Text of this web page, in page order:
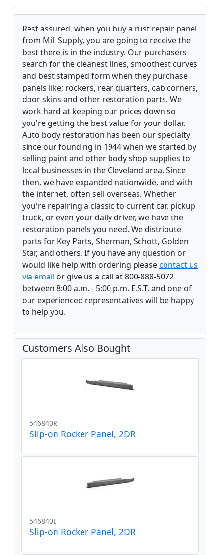
Rest assured, when you buy a rust repair panel
from Mill Supply, you are going to receive the
best there is in the industry. Our purchasers
search for the cleanest lines, smoothest curves
and best stamped form when they purchase
panels like; rockers, rear quarters, cab corners,
door skins and other restoration parts. We
work hard at keeping our prices down so
you're getting the best value for your dollar.
Auto body restoration has been our specialty
since our founding in 1944 when we started by
selling paint and other body shop supplies to
local businesses in the Cleveland area. Since
then, we have expanded nationwide, and with
the internet, often sell overseas. Whether
you're repairing a classic to current car, pickup
truck, or even your daily driver, we have the
restoration panels you need. We distribute
parts for Key Parts, Sherman, Schott, Golden
Star, and others. If you have any question or
would like help with ordering pleasecontact us
via email or give us a call at 800-888-5072
between 8:00 a.m. - 5:00 p.m. E.S.T. and one of
our experienced representatives will be happy
to help you.
Customers Also Bought
546840R
Slip-on Rocker Panel, 2DR
546840L
Slip-on Rocker Panel, 2DR